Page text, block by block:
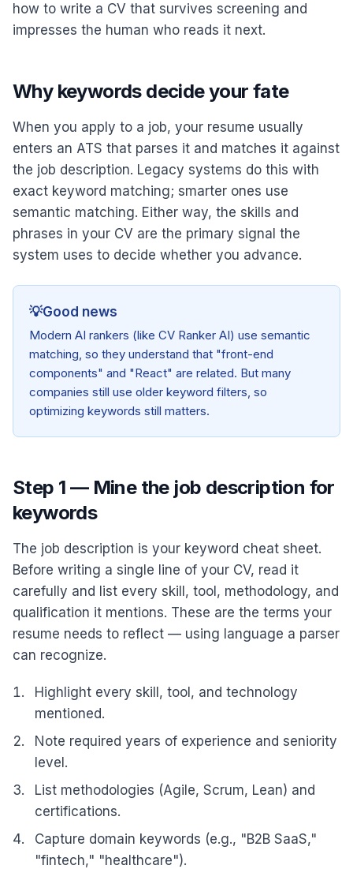
how to write a CV that survives screening and
impresses the human who reads it next.
Why keywords decide your fate
When you apply to a job, your resume usually
enters an ATS that parses it and matches it against
the job description. Legacy systems do this with
exact keyword matching; smarter ones use
semantic matching. Either way, the skills and
phrases in your CV are the primary signal the
system uses to decide whether you advance.
💡Good news
Modern AI rankers (like CV Ranker AI) use semantic
matching, so they understand that "front-end
components" and "React" are related. But many
companies still use older keyword filters, so
optimizing keywords still matters.
Step 1 — Mine the job description for
keywords
The job description is your keyword cheat sheet.
Before writing a single line of your CV, read it
carefully and list every skill, tool, methodology, and
qualification it mentions. These are the terms your
resume needs to reflect — using language a parser
can recognize.
Highlight every skill, tool, and technology
mentioned.
Note required years of experience and seniority
level.
List methodologies (Agile, Scrum, Lean) and
certifications.
Capture domain keywords (e.g., "B2B SaaS,"
"fintech," "healthcare").